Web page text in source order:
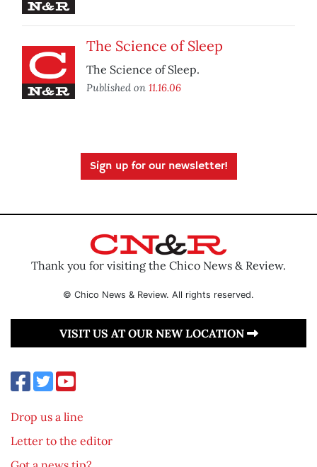
The Science of Sleep
The Science of Sleep.
Published on 11.16.06
Sign up for our newsletter!
Thank you for visiting the Chico News & Review.
© Chico News & Review. All rights reserved.
VISIT US AT OUR NEW LOCATION
Drop us a line
Letter to the editor